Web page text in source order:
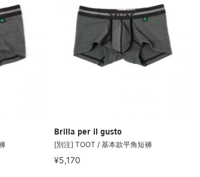
Brilla per il gusto
[別注] TOOT / 基本款平角短褲
¥5,170